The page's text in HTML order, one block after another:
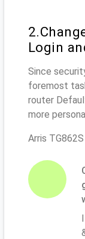
Login
Since
foremost
router
more
Arris